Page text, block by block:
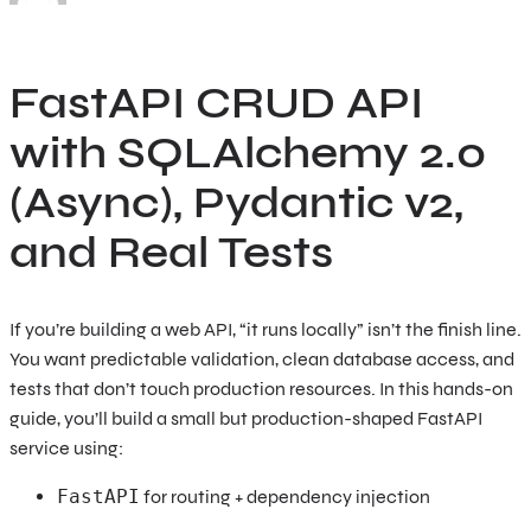
FastAPI CRUD API
with SQLAlchemy 2.0
(Async), Pydantic v2,
and Real Tests
If you’re building a web API, “it runs locally” isn’t the finish line.
You want predictable validation, clean database access, and
tests that don’t touch production resources. In this hands-on
guide, you’ll build a small but production-shaped FastAPI
service using:
FastAPI for routing + dependency injection